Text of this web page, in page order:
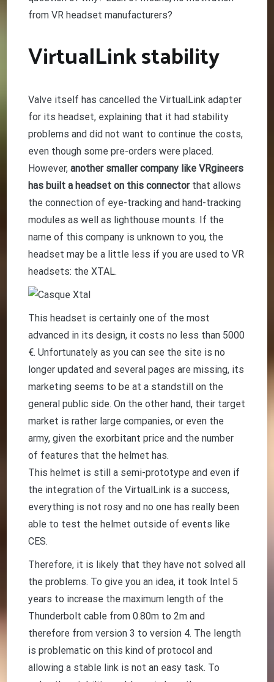
from VR headset manufacturers?
VirtualLink stability
Valve itself has cancelled the VirtualLink adapter
for its headset, explaining that it had stability
problems and did not want to continue the costs,
even though some pre-orders were placed.
However,another smaller company like VRgineers
has built a headset on this connectorthat allows
the connection of eye-tracking and hand-tracking
modules as well as lighthouse mounts. If the
name of this company is unknown to you, the
headset may be a little less if you are used to VR
headsets: the XTAL.
This headset is certainly one of the most
advanced in its design, it costs no less than 5000
€. Unfortunately as you can see the site is no
longer updated and several pages are missing, its
marketing seems to be at a standstill on the
general public side. On the other hand, their target
market is rather large companies, or even the
army, given the exorbitant price and the number
of features that the helmet has.
This helmet is still a semi-prototype and even if
the integration of the VirtualLink is a success,
everything is not rosy and no one has really been
able to test the helmet outside of events like
CES.
Therefore, it is likely that they have not solved all
the problems. To give you an idea, it took Intel 5
years to increase the maximum length of the
Thunderbolt cable from 0.80m to 2m and
therefore from version 3 to version 4. The length
is problematic on this kind of protocol and
allowing a stable link is not an easy task. To